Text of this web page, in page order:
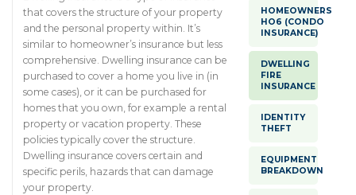
that covers the structure of your property
and the personal property within. It’s
similar to homeowner’s insurance but less
comprehensive. Dwelling insurance can be
purchased to cover a home you live in (in
some cases), or it can be purchased for
homes that you own, for example a rental
property or vacation property. These
policies typically cover the structure.
Dwelling insurance covers certain and
specific perils, hazards that can damage
your property.
HOMEOWNERS
HO6 (CONDO
INSURANCE)
DWELLING
FIRE
INSURANCE
IDENTITY
THEFT
EQUIPMENT
BREAKDOWN